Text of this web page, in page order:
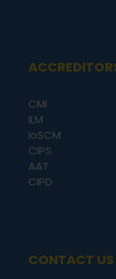
CMI
ILM
IoSCM
CIPS
AAT
CIPD
CONTACT US